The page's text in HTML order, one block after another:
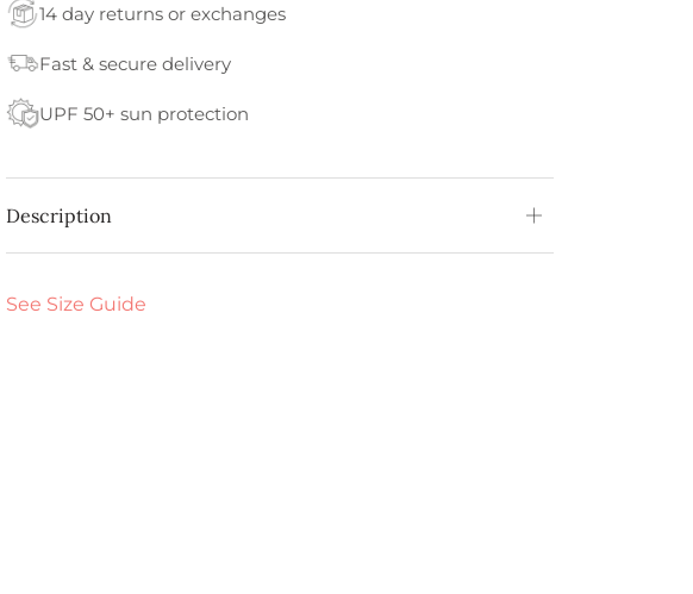
14 day returns or exchanges
Fast & secure delivery
UPF 50+ sun protection
Description
See Size Guide